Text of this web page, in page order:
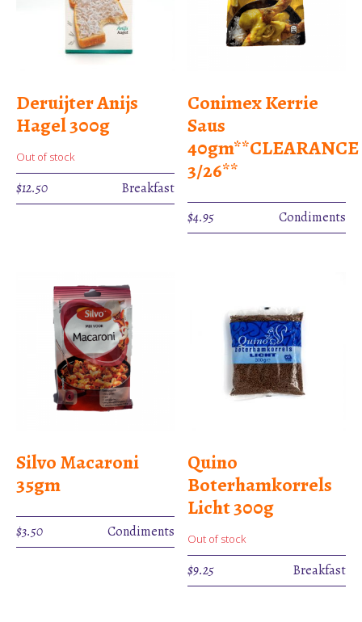
Deruijter Anijs
Hagel 300g
Out of stock
$12.50 Breakfast
Conimex Kerrie
Saus
40gm**CLEARANCE
3/26**
$4.95 Condiments
Silvo Macaroni
35gm
$3.50 Condiments
Quino
Boterhamkorrels
Licht 300g
Out of stock
$9.25 Breakfast